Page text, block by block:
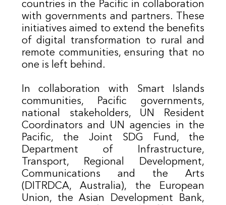
countries in the Pacific in collaboration
with governments and partners. These
initiatives aimed to extend the benefits
of digital transformation to rural and
remote communities, ensuring that no
one is left behind.
​In collaboration with Smart Islands
communities, Pacific governments,
national stakeholders, UN Resident
Coordinators and UN agencies in the
Pacific, the Joint SDG Fund, the
Department of Infrastructure,
Transport, Regional Development,
Communications and the Arts
(DITRDCA, Australia), the European
Union, the Asian Development Bank,